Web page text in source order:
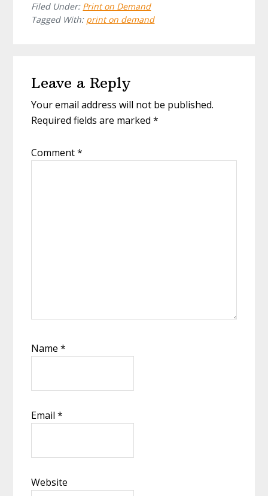
Filed Under: Print on Demand
Tagged With: print on demand
Leave a Reply
Your email address will not be published.
Required fields are marked*
Comment*
Name*
Email*
Website